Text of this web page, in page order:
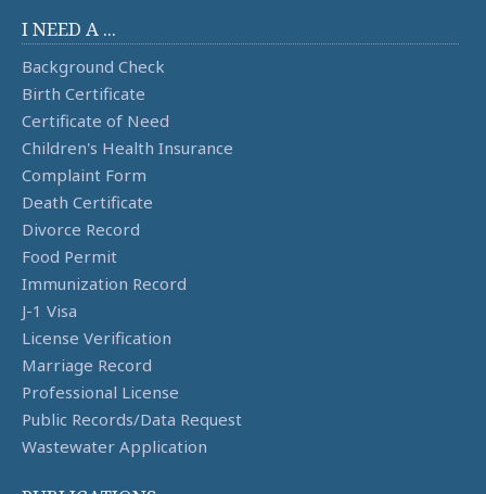
I NEED A ...
Background Check
Birth Certificate
Certificate of Need
Children's Health Insurance
Complaint Form
Death Certificate
Divorce Record
Food Permit
Immunization Record
J-1 Visa
License Verification
Marriage Record
Professional License
Public Records/Data Request
Wastewater Application